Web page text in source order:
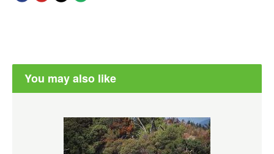
You may also like